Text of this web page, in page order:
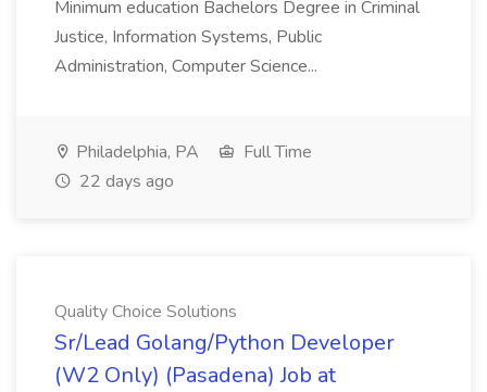
Minimum education Bachelors Degree in Criminal
Justice, Information Systems, Public
Administration, Computer Science...
Philadelphia, PA
Full Time
22 days ago
Quality Choice Solutions
Sr/Lead Golang/Python Developer
(W2 Only) (Pasadena) Job at